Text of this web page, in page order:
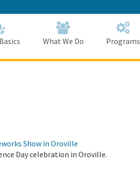
to
Main
Content
What We Do Programs
Show in Oroville
Day celebration in Oroville.